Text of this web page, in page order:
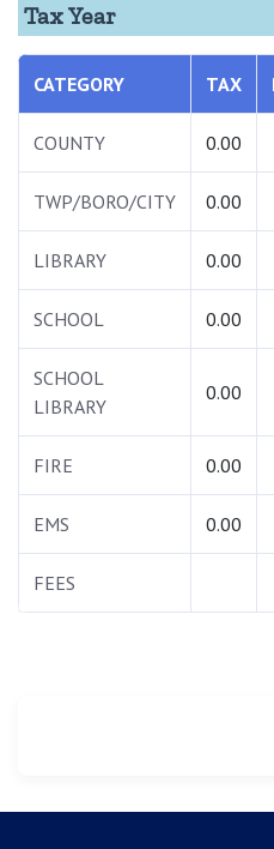
Tax Year
CATEGORY TAX
COUNTY 0.00
TWP/BORO/CITY 0.00
LIBRARY 0.00
SCHOOL 0.00
SCHOOL
LIBRARY
0.00
FIRE 0.00
EMS 0.00
FEES